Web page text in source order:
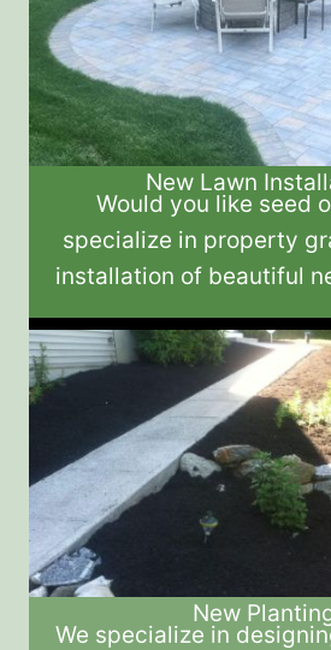
New Lawn
Would you like seed
specialize in property
installation of beautiful
New
We specialize in